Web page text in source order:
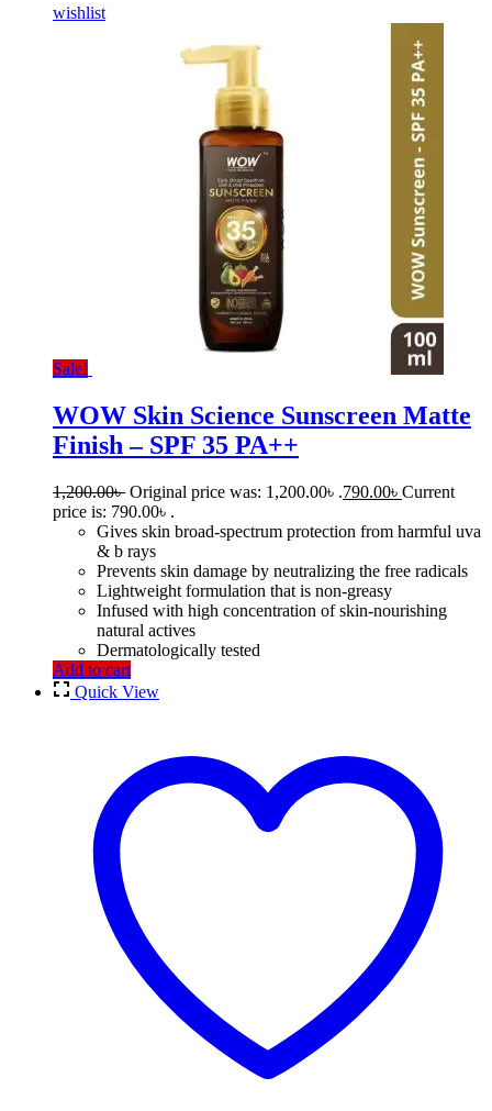
wishlist
Sale!
WOW Skin Science Sunscreen Matte
Finish – SPF 35 PA++
1,200.00৳ Original price was: 1,200.00৳ .790.00৳ Current
price is: 790.00৳ .
Gives skin broad-spectrum protection from harmful uva
& b rays
Prevents skin damage by neutralizing the free radicals
Lightweight formulation that is non-greasy
Infused with high concentration of skin-nourishing
natural actives
Dermatologically tested
Add to cart
Quick View